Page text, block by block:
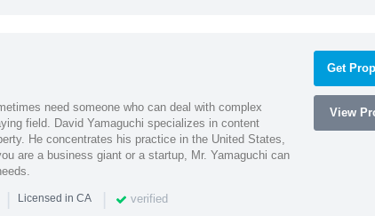
need someone who can deal with complex
field. David Yamaguchi specializes in content
He concentrates his practice in the United States,
are a business giant or a startup, Mr. Yamaguchi can
| Licensed in CA | verified
Get
View